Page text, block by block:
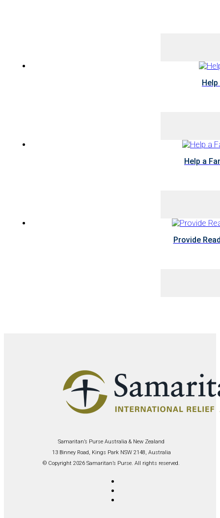
Help a
Provide
Samaritan’s Purse Australia & New Zealand
13 Binney Road, Kings Park NSW 2148, Australia
© Copyright 2026 Samaritan’s Purse. All rights reserved.